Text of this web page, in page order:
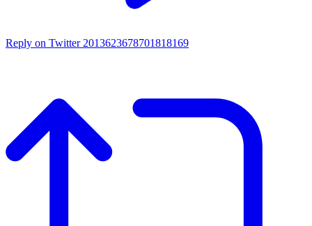
Reply on Twitter 2013623678701818169